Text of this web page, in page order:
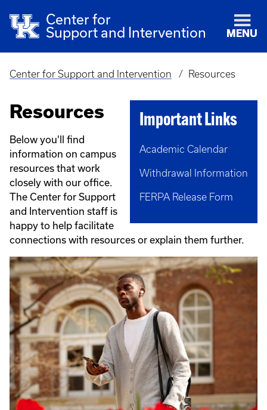
Center for
Support and Intervention
MENU
Breadcrumb
Center for Support and Intervention Resources
Important Links
Academic Calendar
Withdrawal Information
FERPA Release Form
Resources
Below you'll find
information on campus
resources that work
closely with our office.
The Center for Support
and Intervention staff is
happy to help facilitate
connections with resources or explain them further.